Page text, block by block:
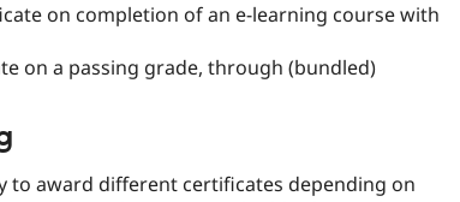
on completion of an e-learning course with
on a passing grade, through (bundled)
to award different certificates depending on